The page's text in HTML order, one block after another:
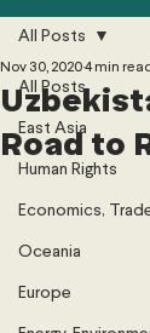
All Posts
East Asia
Human Rights
Economics,
Oceania
Europe
All Posts
Road to
Nov 30, 20204 min read